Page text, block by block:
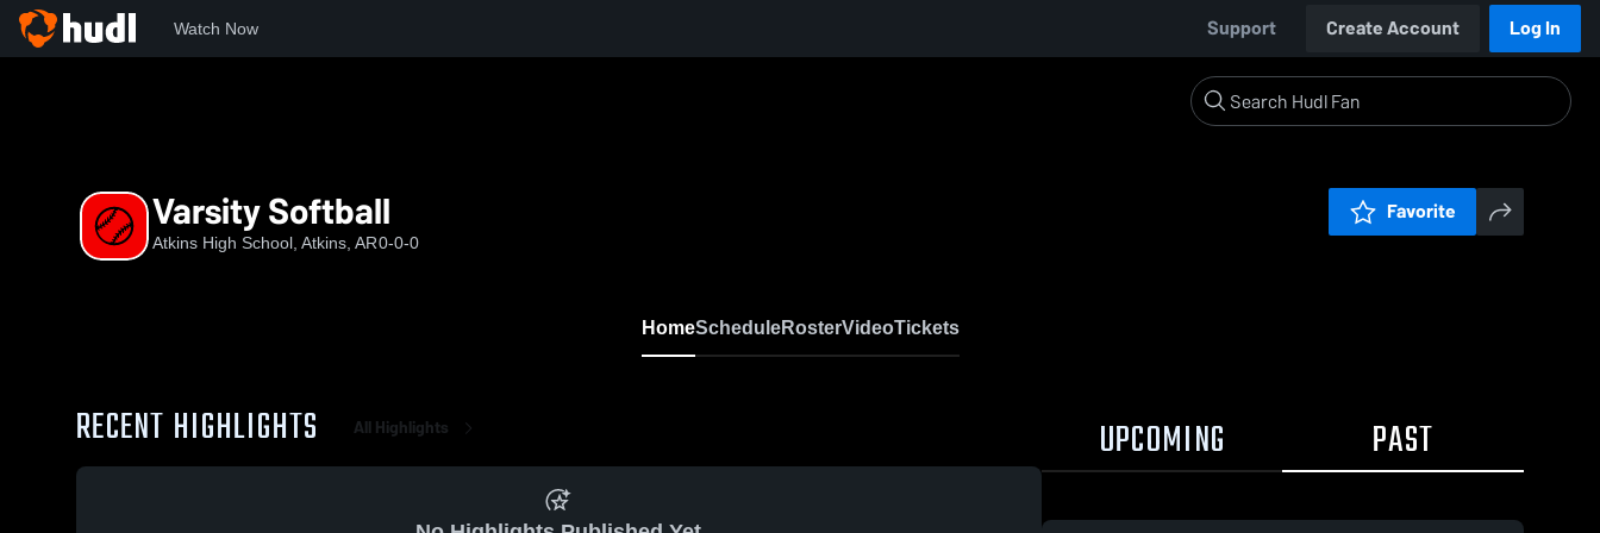
Watch Now Support Create Account Log In
Varsity Softball
Atkins High School, Atkins, AR0-0-0
Favorite
HomeScheduleRosterVideoTickets
RECENT HIGHLIGHTS All Highlights UPCOMING PAST